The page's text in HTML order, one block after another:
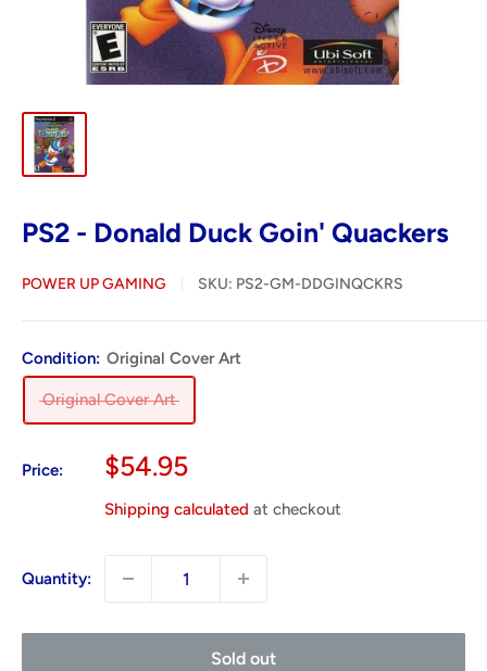
PS2 - Donald Duck Goin' Quackers
POWER UP GAMING SKU: PS2-GM-DDGINQCKRS
Condition: Original Cover Art
Original Cover Art
Price:
Sale
$54.95
Shipping calculated at checkout
Quantity:
Sold out